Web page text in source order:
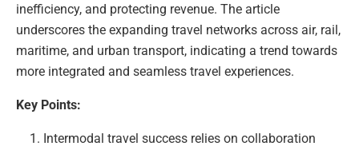
inefficiency, and protecting revenue. The article
underscores the expanding travel networks across air, rail,
maritime, and urban transport, indicating a trend towards
more integrated and seamless travel experiences.
Key Points:
Intermodal travel success relies on collaboration